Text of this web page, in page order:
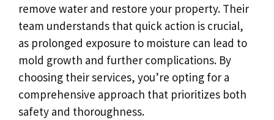
remove water and restore your property. Their
team understands that quick action is crucial,
as prolonged exposure to moisture can lead to
mold growth and further complications. By
choosing their services, you’re opting for a
comprehensive approach that prioritizes both
safety and thoroughness.